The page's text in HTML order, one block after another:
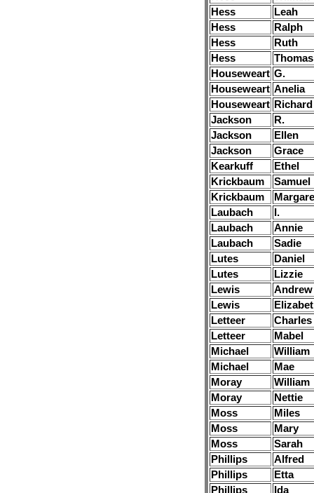
Hess
Leah
Hess
Ralph
Hess
Ruth
Hess
Thomas
Houseweart G.
Houseweart Anelia
Houseweart Richard
Jackson
R.
Jackson
Ellen
Jackson
Grace
Kearkuff
Ethel
Krickbaum
Samuel
Krickbaum
Laubach
I.
Laubach
Annie
Laubach
Sadie
Lutes
Daniel
Lutes
Lizzie
Lewis
Andrew
Lewis
Letteer
Charles
Letteer
Mabel
Michael
William
Michael
Mae
Moray
William
Moray
Nettie
Moss
Miles
Moss
Mary
Moss
Sarah
Phillips
Alfred
Phillips
Etta
Phillips
Ida